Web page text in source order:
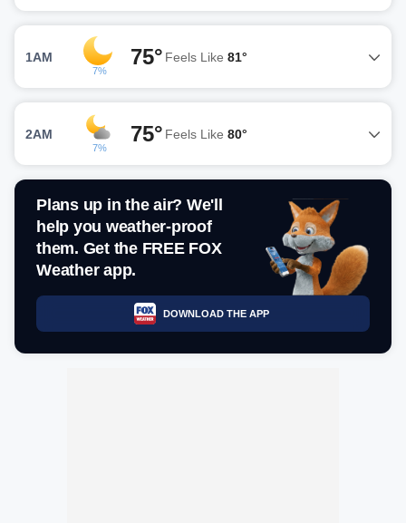
1AM
7%
75° Feels Like 81°
2AM
7%
75° Feels Like 80°
Plans up in the air? We'll
help you weather-proof
them. Get the FREE FOX
Weather app.
DOWNLOAD THE APP